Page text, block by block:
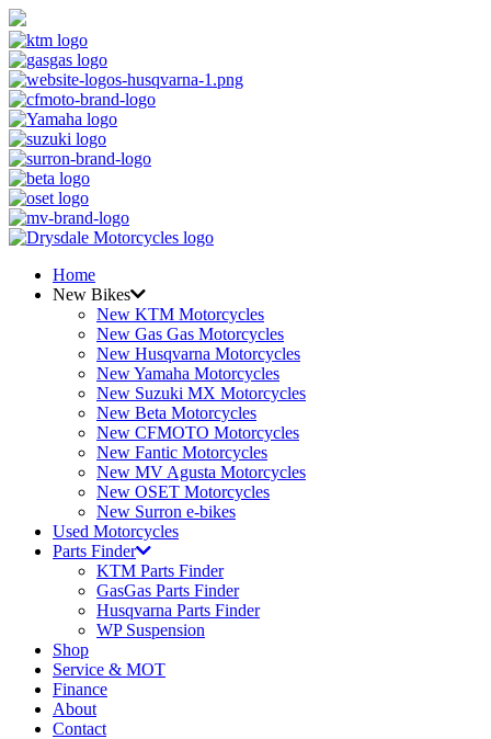
Home
New Bikes
New KTM Motorcycles
New Gas Gas Motorcycles
New Husqvarna Motorcycles
New Yamaha Motorcycles
New Suzuki MX Motorcycles
New Beta Motorcycles
New CFMOTO Motorcycles
New Fantic Motorcycles
New MV Agusta Motorcycles
New OSET Motorcycles
New Surron e-bikes
Used Motorcycles
Parts Finder
KTM Parts Finder
GasGas Parts Finder
Husqvarna Parts Finder
WP Suspension
Shop
Service & MOT
Finance
About
Contact